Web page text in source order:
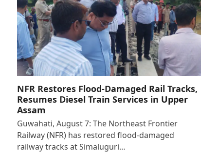
NFR Restores Flood-Damaged Rail Tracks,
Resumes Diesel Train Services in Upper
Assam
Guwahati, August 7: The Northeast Frontier
Railway (NFR) has restored flood-damaged
railway tracks at Simaluguri…